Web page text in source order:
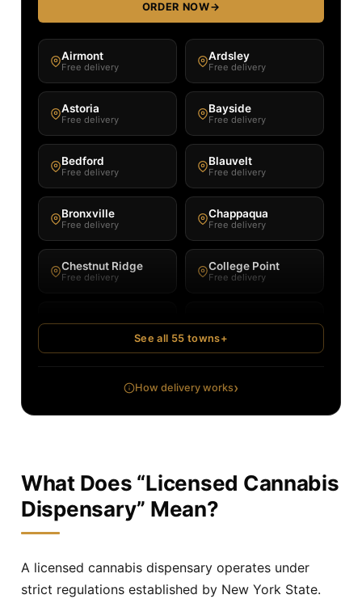
ORDER NOW→
Airmont
Free delivery
Ardsley
Free delivery
Astoria
Free delivery
Bayside
Free delivery
Bedford
Free delivery
Blauvelt
Free delivery
Bronxville
Free delivery
Chappaqua
Free delivery
Chestnut Ridge
Free delivery
College Point
Free delivery
Free delivery
Flushing
Free delivery
Forest Hills
Free delivery
Free delivery Free delivery
See all 55 towns+
How delivery works›
What Does “Licensed Cannabis
Dispensary” Mean?
A licensed cannabis dispensary operates under
strict regulations established by New York State.